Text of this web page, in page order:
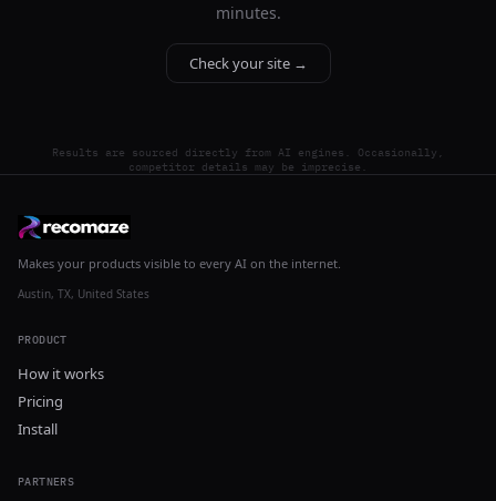
minutes.
Check your site →
Results are sourced directly from AI engines. Occasionally,
competitor details may be imprecise.
Makes your products visible to every AI on the internet.
Austin, TX, United States
PRODUCT
How it works
Pricing
Install
PARTNERS